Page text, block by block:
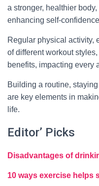
a stronger, healthier
enhancing self-
Regular physical activity,
of different workout
benefits, impacting every
Building a routine,
are key elements in
life.
Editor’ Picks
Disadvantages of
10 ways exercise helps